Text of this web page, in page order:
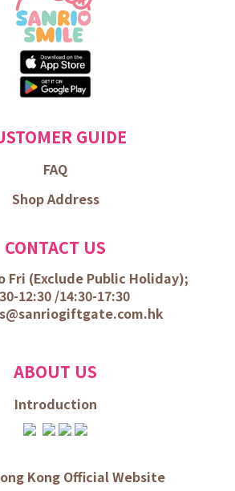
GUIDE
FAQ
Shop Address
CONTACT US
Fri (Exclude Public Holiday);
12:30 /14:30-17:30
ABOUT US
Introduction
Kong Official Website